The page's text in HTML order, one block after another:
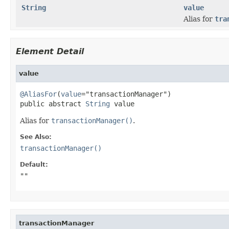
String
value
Alias for
Element Detail
value
@AliasFor(value="transactionManager")
public abstract String value
Alias for transactionManager().
See Also:
transactionManager()
Default:
""
transactionManager